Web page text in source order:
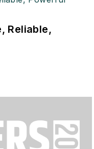
Reliable,